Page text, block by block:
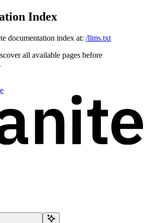
Index
documentation index at: /llms.txt
all available pages before